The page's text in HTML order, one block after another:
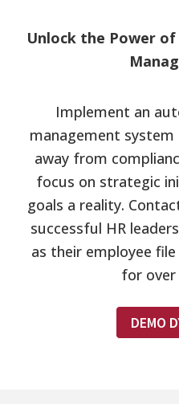
Unlock the Power
Implement an
management
away from
focus on strategic
goals a reality.
successful HR
as their employee
for over
DEMO